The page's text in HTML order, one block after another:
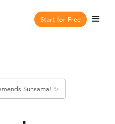
Start for Free
Sunsama! ✨